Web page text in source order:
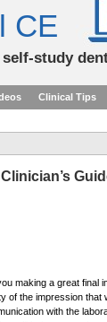
CE
study
Clinical Tips
making a great final
of the impression that
with the